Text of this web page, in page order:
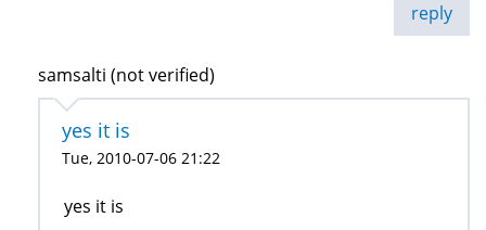
reply
samsalti (not verified)
yes it is
Tue, 2010-07-06 21:22
yes it is